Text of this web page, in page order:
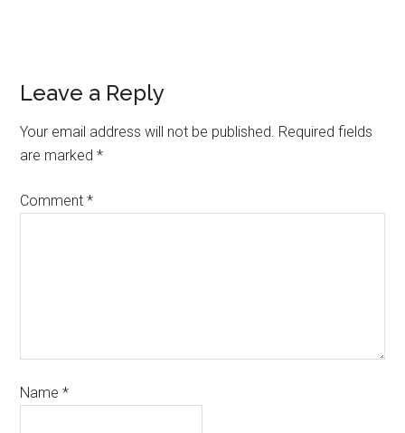
Leave a Reply
Your email address will not be published. Required fields
are marked*
Comment*
Name*